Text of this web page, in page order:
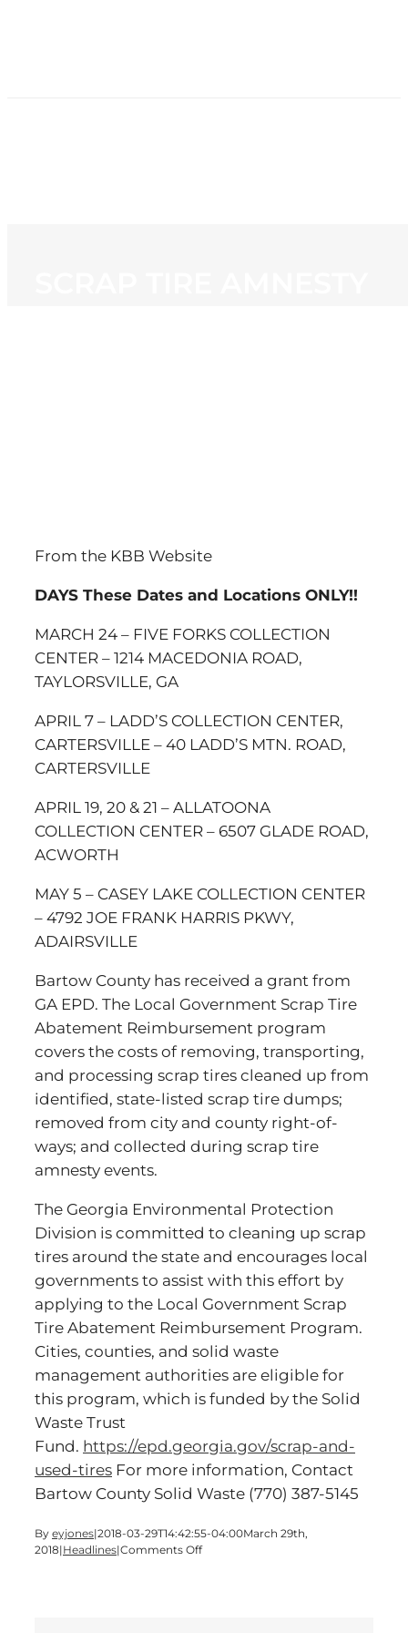
From the KBB Website
DAYS These Dates and Locations ONLY!!
MARCH 24 – FIVE FORKS COLLECTION
CENTER – 1214 MACEDONIA ROAD,
TAYLORSVILLE, GA
APRIL 7 – LADD’S COLLECTION CENTER,
CARTERSVILLE – 40 LADD’S MTN. ROAD,
CARTERSVILLE
APRIL 19, 20 & 21 – ALLATOONA
COLLECTION CENTER – 6507 GLADE ROAD,
ACWORTH
MAY 5 – CASEY LAKE COLLECTION CENTER
– 4792 JOE FRANK HARRIS PKWY,
ADAIRSVILLE
Bartow County has received a grant from
GA EPD. The Local Government Scrap Tire
Abatement Reimbursement program
covers the costs of removing, transporting,
and processing scrap tires cleaned up from
identified, state-listed scrap tire dumps;
removed from city and county right-of-
ways; and collected during scrap tire
amnesty events.
The Georgia Environmental Protection
Division is committed to cleaning up scrap
tires around the state and encourages local
governments to assist with this effort by
applying to the Local Government Scrap
Tire Abatement Reimbursement Program.
Cities, counties, and solid waste
management authorities are eligible for
this program, which is funded by the Solid
Waste Trust
Fund. https://epd.georgia.gov/scrap-and-
used-tires For more information, Contact
Bartow County Solid Waste (770) 387-5145
By eyjones|2018-03-29T14:42:55-04:00March 29th,
2018|Headlines|Comments Offon